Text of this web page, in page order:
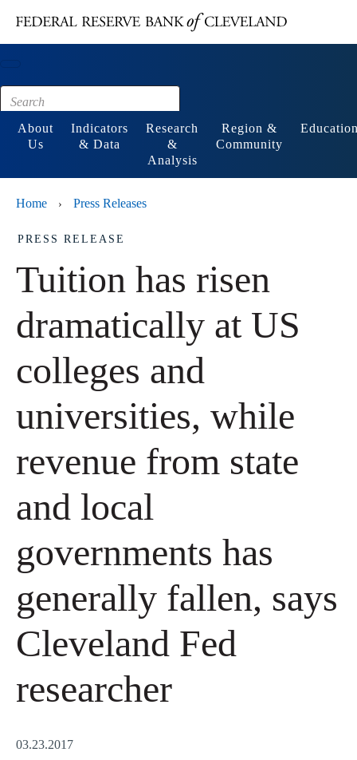
Footer
About
Us
Indicators
& Data
Research
&
Analysis
Region &
Community
Home › Press Releases
PRESS RELEASE
Tuition has risen
dramatically at US
colleges and
universities, while
revenue from state
and local
governments has
generally fallen, says
Cleveland Fed
researcher
03.23.2017